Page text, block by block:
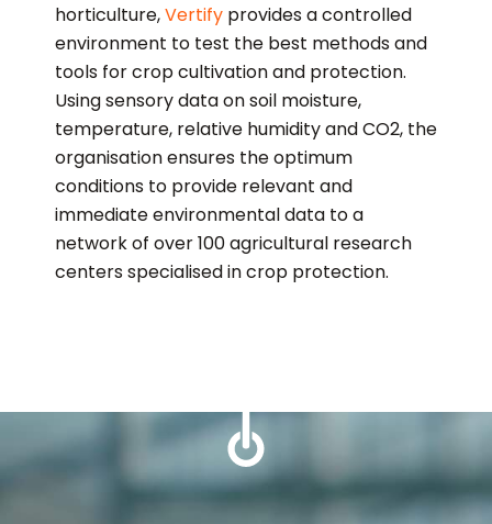
horticulture,Vertify provides a controlled
environment to test the best methods and
tools for crop cultivation and protection.
Using sensory data on soil moisture,
temperature, relative humidity and CO2, the
organisation ensures the optimum
conditions to provide relevant and
immediate environmental data to a
network of over 100 agricultural research
centers specialised in crop protection.